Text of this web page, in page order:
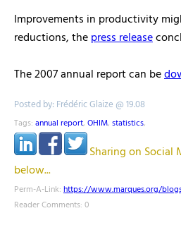
Improvements in productivity
reductions, thepress release
The 2007 annual report can be
Posted by: Frédéric Glaize @ 19.08
Tags: annual report, OHIM, statistics,
Sharing on Social
below...
Perm-A-Link: https://www.marques.org/
Reader Comments: 0